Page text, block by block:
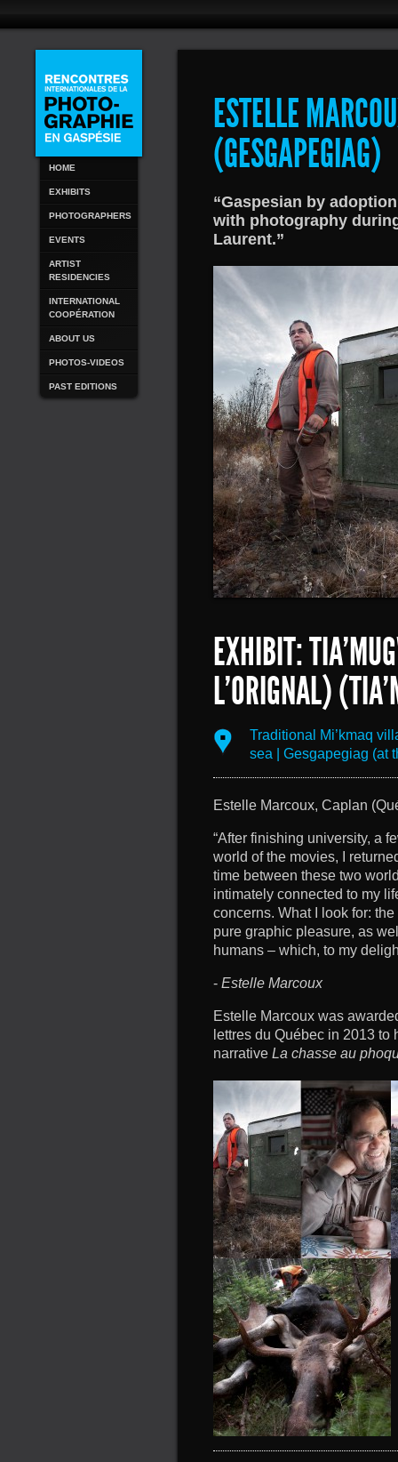
HOME
EXHIBITS
PHOTOGRAPHERS
EVENTS
ARTIST
RESIDENCIES
INTERNATIONAL
COOPÉRATION
ABOUT US
PHOTOS-VIDEOS
PAST EDITIONS
ESTELLE
(GESGAPEGIAG)
“Gaspesian by
with photography
Laurent.”
EXHIBIT:
L’ORIGNAL)
Traditional Mi’kmaq
sea | Gesgapegiag (at
Estelle Marcoux, Caplan
“After finishing university, a
world of the movies, I
time between these two
intimately connected to my
concerns. What I look for:
pure graphic pleasure, as
humans – which, to my
- Estelle Marcoux
Estelle Marcoux was
lettres du Québec in 2013
narrative La chasse au